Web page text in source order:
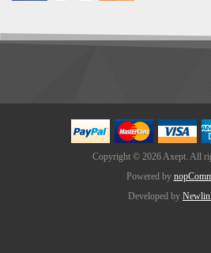
Copyright © 2026 Axept. All
Powered by
Developed by